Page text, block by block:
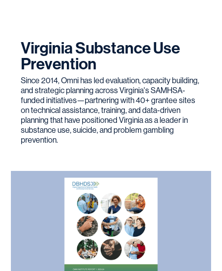
Virginia Substance Use
Prevention
Since 2014, Omni has led evaluation, capacity building,
and strategic planning across Virginia's SAMHSA-
funded initiatives—partnering with 40+ grantee sites
on technical assistance, training, and data-driven
planning that have positioned Virginia as a leader in
substance use, suicide, and problem gambling
prevention.